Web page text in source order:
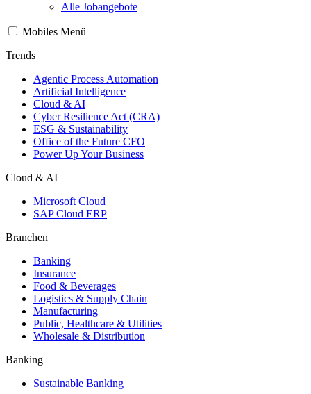
Alle Jobangebote
Mobiles Menü
Trends
Agentic Process Automation
Artificial Intelligence
Cloud & AI
Cyber Resilience Act (CRA)
ESG & Sustainability
Office of the Future CFO
Power Up Your Business
Cloud & AI
Microsoft Cloud
SAP Cloud ERP
Branchen
Banking
Insurance
Food & Beverages
Logistics & Supply Chain
Manufacturing
Public, Healthcare & Utilities
Wholesale & Distribution
Banking
Sustainable Banking